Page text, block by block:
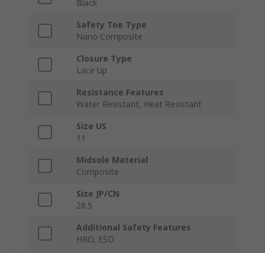
Black
Safety Toe Type
Nano Composite
Closure Type
Lace Up
Resistance Features
Water Resistant, Heat Resistant
Size US
11
Midsole Material
Composite
Size JP/CN
28.5
Additional Safety Features
HRO, ESD